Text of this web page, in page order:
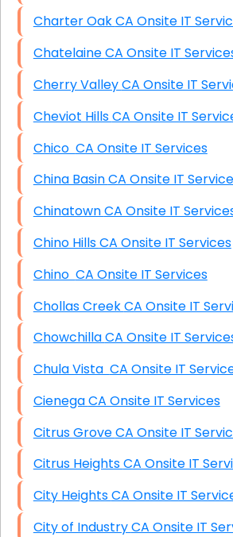
Charter Oak CA Onsite IT
Chatelaine CA Onsite IT
Cherry Valley CA Onsite IT
Cheviot Hills CA Onsite IT
Chico CA Onsite IT Services
China Basin CA Onsite IT
Chinatown CA Onsite IT
Chino Hills CA Onsite IT Services
Chino CA Onsite IT Services
Chollas Creek CA Onsite IT
Chowchilla CA Onsite IT
Chula Vista CA Onsite IT
Cienega CA Onsite IT Services
Citrus Grove CA Onsite IT
Citrus Heights CA Onsite IT
City Heights CA Onsite IT
City of Industry CA Onsite